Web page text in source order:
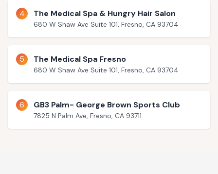
4 The Medical Spa & Hungry Hair Salon
680 W Shaw Ave Suite 101, Fresno, CA 93704
5 The Medical Spa Fresno
680 W Shaw Ave Suite 101, Fresno, CA 93704
6 GB3 Palm- George Brown Sports Club
7825 N Palm Ave, Fresno, CA 93711